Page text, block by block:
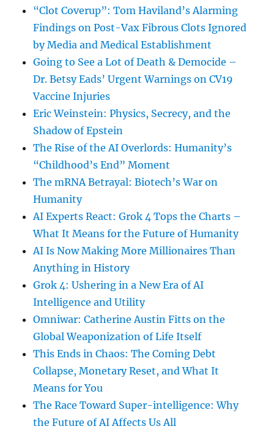
“Clot Coverup”: Tom Haviland’s Alarming
Findings on Post-Vax Fibrous Clots Ignored
by Media and Medical Establishment
Going to See a Lot of Death & Democide –
Dr. Betsy Eads’ Urgent Warnings on CV19
Vaccine Injuries
Eric Weinstein: Physics, Secrecy, and the
Shadow of Epstein
The Rise of the AI Overlords: Humanity’s
“Childhood’s End” Moment
The mRNA Betrayal: Biotech’s War on
Humanity
AI Experts React: Grok 4 Tops the Charts –
What It Means for the Future of Humanity
AI Is Now Making More Millionaires Than
Anything in History
Grok 4: Ushering in a New Era of AI
Intelligence and Utility
Omniwar: Catherine Austin Fitts on the
Global Weaponization of Life Itself
This Ends in Chaos: The Coming Debt
Collapse, Monetary Reset, and What It
Means for You
The Race Toward Super-intelligence: Why
the Future of AI Affects Us All